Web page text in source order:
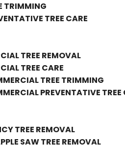
TRIMMING
TREE CARE
TREE REMOVAL
TREE CARE
TREE TRIMMING
PREVENTATIVE TREE
TREE REMOVAL
SAW TREE REMOVAL